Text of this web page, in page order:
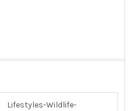
Lifestyles-Wildlife-